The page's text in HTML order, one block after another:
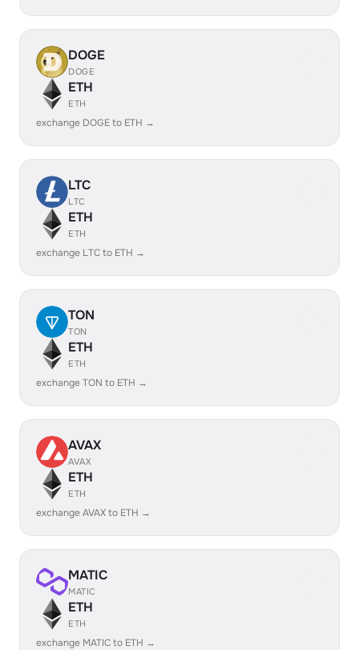
DOGE
DOGE
ETH
ETH
exchange DOGE to ETH →
LTC
LTC
ETH
ETH
exchange LTC to ETH →
TON
TON
ETH
ETH
exchange TON to ETH →
AVAX
AVAX
ETH
ETH
exchange AVAX to ETH →
MATIC
MATIC
ETH
ETH
exchange MATIC to ETH →